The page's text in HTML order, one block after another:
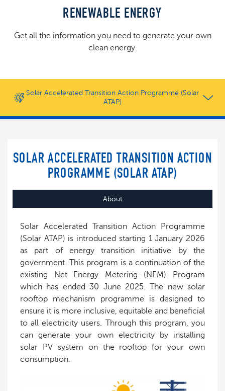
RENEWABLE ENERGY
Get all the information you need to generate your own
clean energy.
Solar Accelerated Transition Action Programme (Solar
ATAP)
SOLAR ACCELERATED TRANSITION ACTION
PROGRAMME (SOLAR ATAP)
About
Solar Accelerated Transition Action Programme
(Solar ATAP) is introduced starting 1 January 2026
as part of energy transition initiative by the
government. This program is a continuation of the
existing Net Energy Metering (NEM) Program
which has ended 30 June 2025. The new solar
rooftop mechanism programme is designed to
ensure it is more inclusive, equitable and beneficial
to all electricity users. Through this program, you
can generate your own electricity by installing
solar PV system on the rooftop for your own
consumption.